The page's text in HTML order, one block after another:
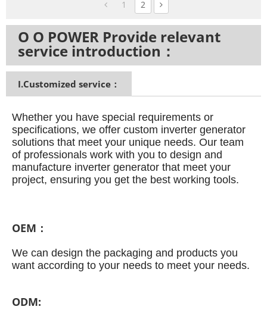
1 2
O O POWER Provide relevant
service introduction：
I.Customized service：
Whether you have special requirements or
specifications, we offer custom inverter generator
solutions that meet your unique needs. Our team
of professionals work with you to design and
manufacture inverter generator that meet your
project, ensuring you get the best working tools.
OEM：
We can design the packaging and products you
want according to your needs to meet your needs.
ODM: